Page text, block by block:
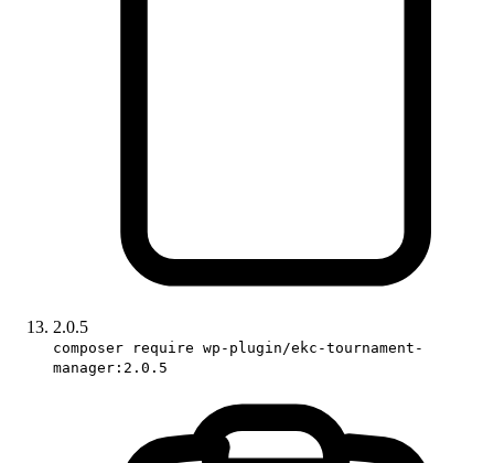
2.0.5
composer require wp-plugin/ekc-tournament-
manager:2.0.5